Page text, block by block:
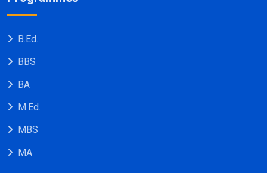
B.Ed.
BBS
BA
M.Ed.
MBS
MA